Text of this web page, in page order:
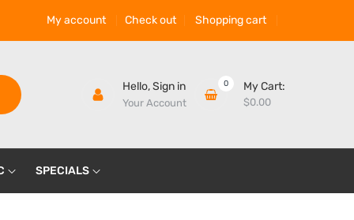
My account Check out Shopping cart
Hello,Sign in
Your Account
0 My Cart:
$0.00
SPECIALS